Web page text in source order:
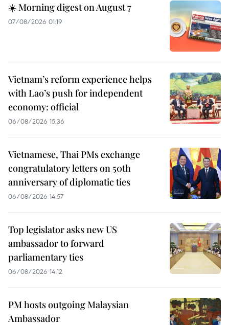
☀️ Morning digest on August 7
07/08/2026 01:19
Vietnam’s reform experience helps
with Lao’s push for independent
economy: official
06/08/2026 15:36
Vietnamese, Thai PMs exchange
congratulatory letters on 50th
anniversary of diplomatic ties
06/08/2026 14:57
Top legislator asks new US
ambassador to forward
parliamentary ties
06/08/2026 14:12
PM hosts outgoing Malaysian
Ambassador